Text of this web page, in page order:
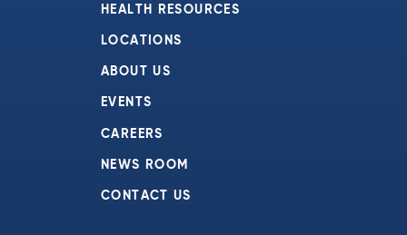
HEALTH RESOURCES
LOCATIONS
ABOUT US
EVENTS
CAREERS
NEWS ROOM
CONTACT US